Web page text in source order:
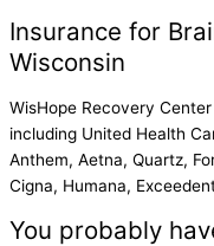
Insurance for
Wisconsin
WisHope Recovery
including United Health
Anthem, Aetna, Quartz,
Cigna, Humana,
You probably